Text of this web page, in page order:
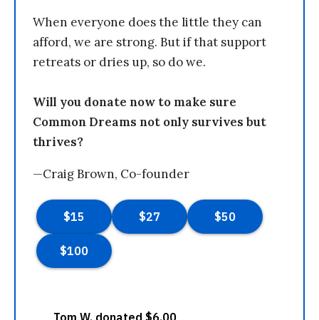
When everyone does the little they can
afford, we are strong. But if that support
retreats or dries up, so do we.
Will you donate now to make sure
Common Dreams not only survives but
thrives?
—Craig Brown, Co-founder